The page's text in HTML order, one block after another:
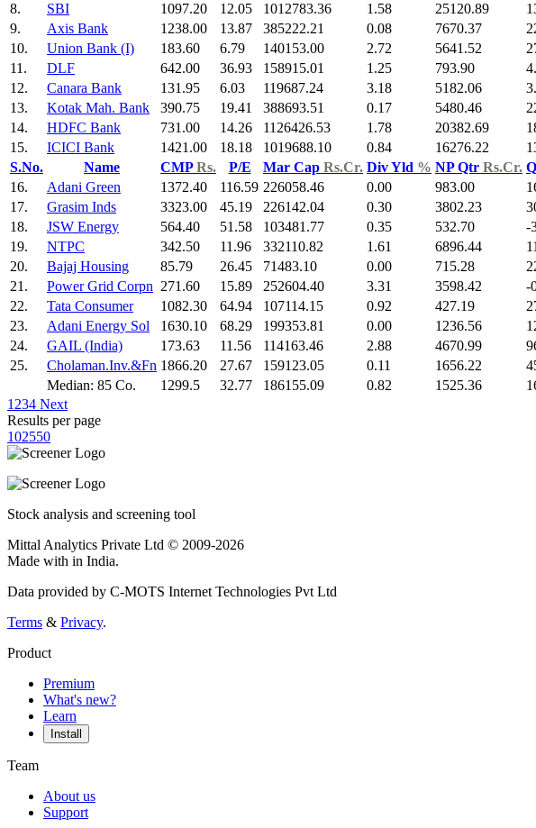
8.
SBI 1097.20 12.05 1012783.36 1.58 25120.89
9.
Axis Bank 1238.00 13.87 385222.21 0.08 7670.37
10.
Union Bank (I) 183.60 6.79 140153.00 2.72 5641.52
11.
DLF 642.00 36.93 158915.01 1.25 793.90
12.
Canara Bank 131.95 6.03 119687.24 3.18 5182.06
13.
Kotak Mah. Bank 390.75 19.41 388693.51 0.17 5480.46
14.
HDFC Bank 731.00 14.26 1126426.53 1.78 20382.69
15.
ICICI Bank 1421.00 18.18 1019688.10 0.84 16276.22
S.No.
Name CMPRs. P/E Mar Cap Rs.Cr. Div Yld % NP Qtr Rs.Cr.
16.
Adani Green 1372.40 116.59 226058.46 0.00 983.00
17.
Grasim Inds 3323.00 45.19 226142.04 0.30 3802.23
18.
JSW Energy 564.40 51.58 103481.77 0.35 532.70 -
19.
NTPC 342.50 11.96 332110.82 1.61 6896.44
20.
Bajaj Housing 85.79 26.45 71483.10 0.00 715.28
21.
Power Grid Corpn 271.60 15.89 252604.40 3.31 3598.42 -
22.
Tata Consumer 1082.30 64.94 107114.15 0.92 427.19
23.
Adani Energy Sol 1630.10 68.29 199353.81 0.00 1236.56
24.
GAIL (India) 173.63 11.56 114163.46 2.88 4670.99
25.
Cholaman.Inv.&Fn 1866.20 27.67 159123.05 0.11 1656.22
Median: 85 Co.
1299.5 32.77 186155.09 0.82 1525.36
1 234 Next
Results per page
102550
Stock analysis and screening tool
Mittal Analytics Private Ltd © 2009-2026
Made with in India.
Data provided by C-MOTS Internet Technologies Pvt Ltd
Terms & Privacy.
Product
Premium
What's new?
Learn
Install
Team
About us
Support